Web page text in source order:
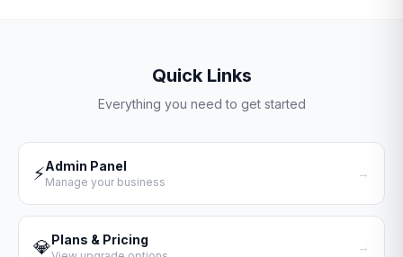
Quick Links
Everything you need to get started
⚡Admin Panel
Manage your business
→
💎Plans & Pricing →